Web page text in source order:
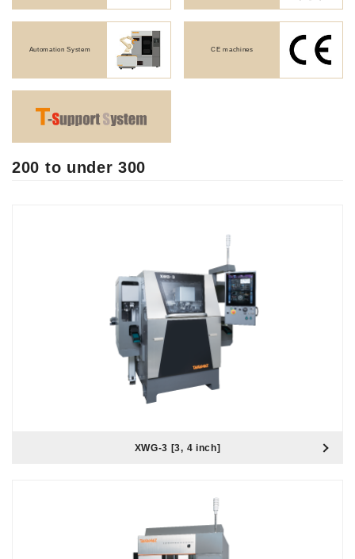
JAPANESE
Automation System CE machines
200 to under 300
XWG-3 [3, 4 inch]